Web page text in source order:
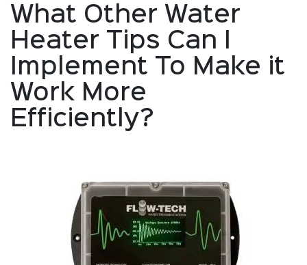
What Other Water
Heater Tips Can I
Implement To Make it
Work More
Efficiently?